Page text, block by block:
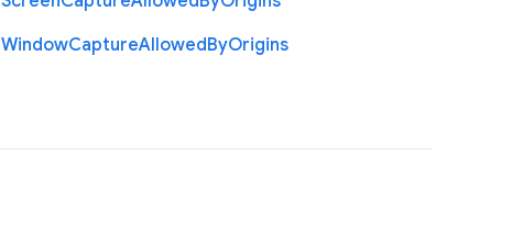
WindowCaptureAllowedByOrigins